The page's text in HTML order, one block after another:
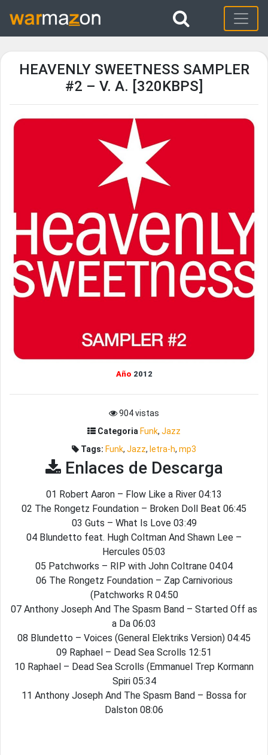
HEAVENLY SWEETNESS SAMPLER
#2 – V. A. [320KBPS]
Año 2012
904 vistas
Categoria Funk, Jazz
Tags: Funk, Jazz, letra-h, mp3
Enlaces de Descarga
01 Robert Aaron – Flow Like a River 04:13
02 The Rongetz Foundation – Broken Doll Beat 06:45
03 Guts – What Is Love 03:49
04 Blundetto feat. Hugh Coltman And Shawn Lee –
Hercules 05:03
05 Patchworks – RIP with John Coltrane 04:04
06 The Rongetz Foundation – Zap Carnivorious
(Patchworks R 04:50
07 Anthony Joseph And The Spasm Band – Started Off as
a Da 06:03
08 Blundetto – Voices (General Elektriks Version) 04:45
09 Raphael – Dead Sea Scrolls 12:51
10 Raphael – Dead Sea Scrolls (Emmanuel Trep Kormann
Spiri 05:34
11 Anthony Joseph And The Spasm Band – Bossa for
Dalston 08:06